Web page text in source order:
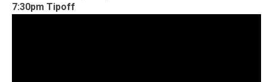
7:30pm Tipoff